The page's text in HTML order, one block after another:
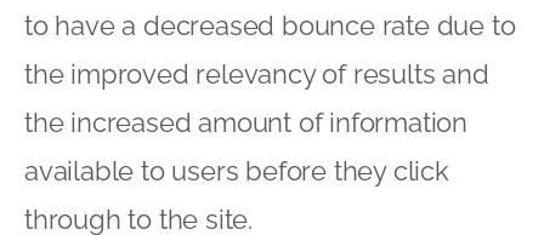
to have a decreased bounce rate due to
the improved relevancy of results and
the increased amount of information
available to users before they click
through to the site.